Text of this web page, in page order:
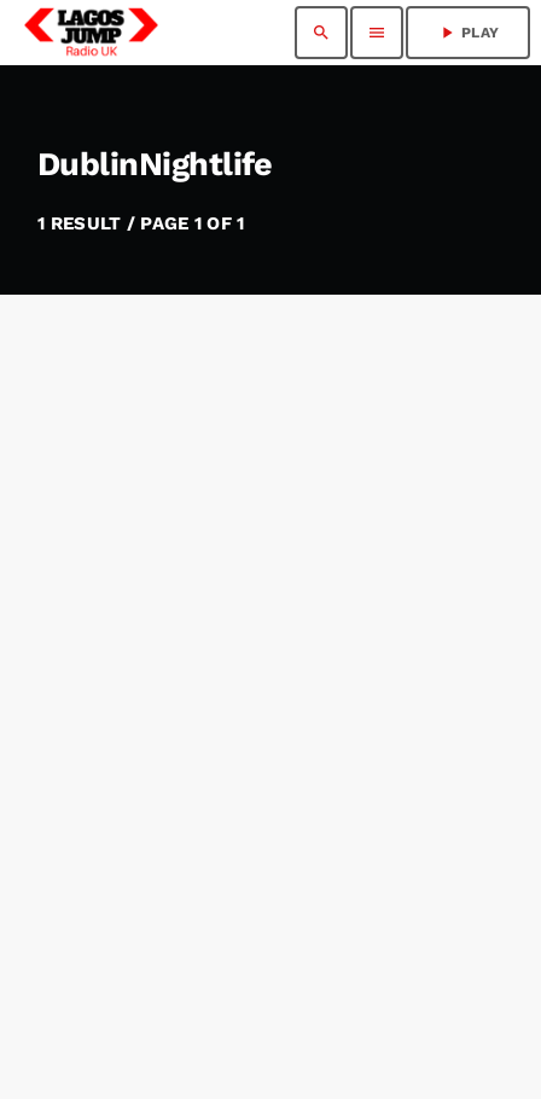
search menu play_arrow PLAY
DublinNightlife
1 RESULT / PAGE 1 OF 1